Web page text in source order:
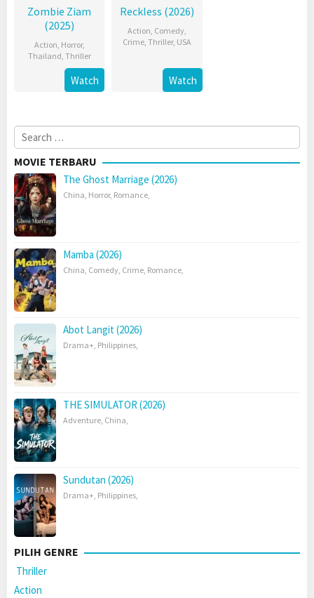
Zombie Ziam
(2025)
Action, Horror,
Thailand, Thriller
Watch
Reckless (2026)
Action, Comedy,
Crime, Thriller, USA
Watch
Search
for:
MOVIE TERBARU
The Ghost Marriage (2026)
China, Horror, Romance,
Mamba (2026)
China, Comedy, Crime, Romance,
Abot Langit (2026)
Drama+, Philippines,
THE SIMULATOR (2026)
Adventure, China,
Sundutan (2026)
Drama+, Philippines,
PILIH GENRE
Thriller
Action